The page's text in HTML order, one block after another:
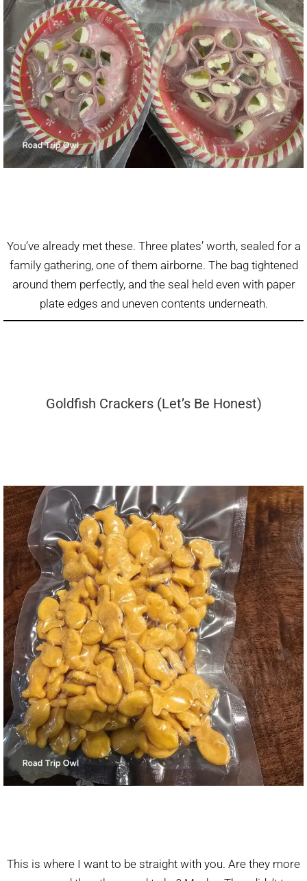
You’ve already met these. Three plates’ worth, sealed for a
family gathering, one of them airborne. The bag tightened
around them perfectly, and the seal held even with paper
plate edges and uneven contents underneath.
Goldfish Crackers (Let’s Be Honest)
This is where I want to be straight with you. Are they more